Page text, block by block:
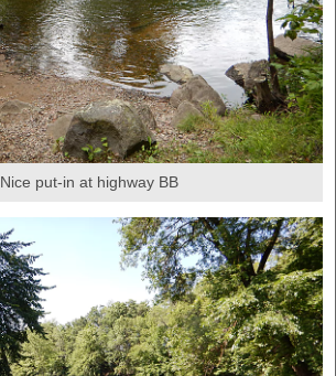
Nice put-in at highway BB